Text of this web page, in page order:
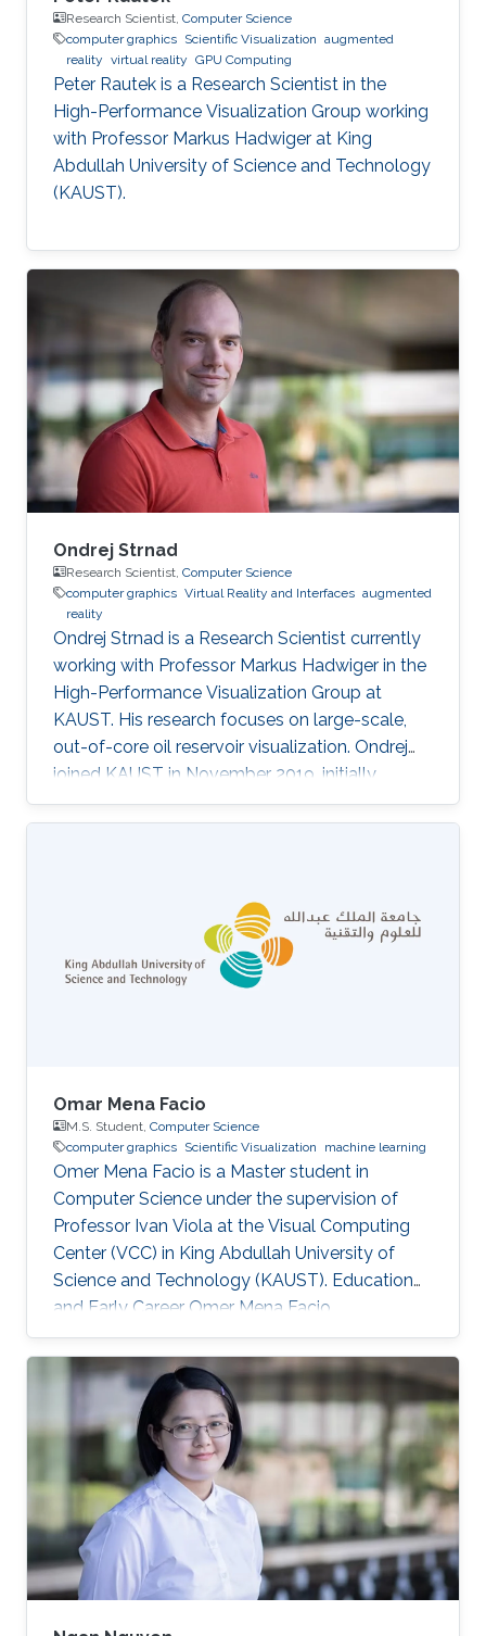
Research Scientist, Computer Science
computer graphics Scientific Visualization augmented
reality virtual reality GPU Computing
Peter Rautek is a Research Scientist in the
High-Performance Visualization Group working
with Professor Markus Hadwiger at King
Abdullah University of Science and Technology
(KAUST).
Ondrej Strnad
Research Scientist, Computer Science
computer graphics Virtual Reality and Interfaces augmented
reality
Ondrej Strnad is a Research Scientist currently
working with Professor Markus Hadwiger in the
High-Performance Visualization Group at
KAUST. His research focuses on large-scale,
out-of-core oil reservoir visualization. Ondrej
joined KAUST in November 2019, initially
becoming a member of Ivan Viola's
Nanovisualization Research Group, where he
Omar Mena Facio
M.S. Student, Computer Science
computer graphics Scientific Visualization machine learning
Omer Mena Facio is a Master student in
Computer Science under the supervision of
Professor Ivan Viola at the Visual Computing
Center (VCC) in King Abdullah University of
Science and Technology (KAUST). Education
and Early Career Omer Mena Facio